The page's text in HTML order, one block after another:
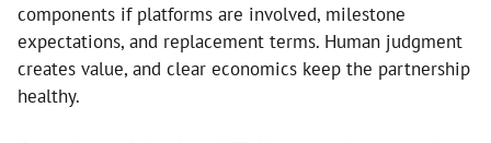
components if platforms are involved, milestone
expectations, and replacement terms. Human judgment
creates value, and clear economics keep the partnership
healthy.